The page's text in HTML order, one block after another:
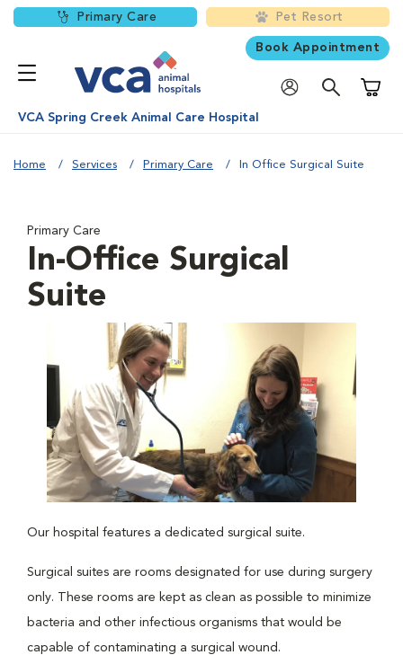
Primary Care Pet Resort
Book Appointment
VCA Spring Creek Animal Care Hospital
Home Services Primary Care In Office Surgical Suite
Primary Care
In-Office Surgical
Suite
Our hospital features a dedicated surgical suite.
Surgical suites are rooms designated for use during surgery
only. These rooms are kept as clean as possible to minimize
bacteria and other infectious organisms that would be
capable of contaminating a surgical wound.